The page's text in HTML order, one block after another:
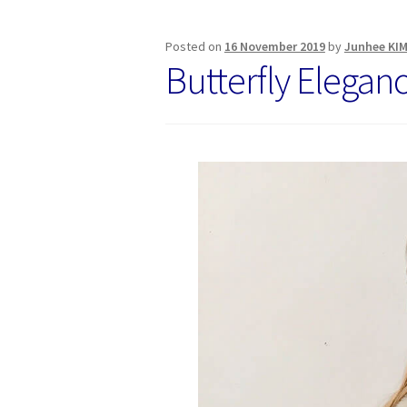
Posted on 16 November 2019byJunhee KIM
Butterfly